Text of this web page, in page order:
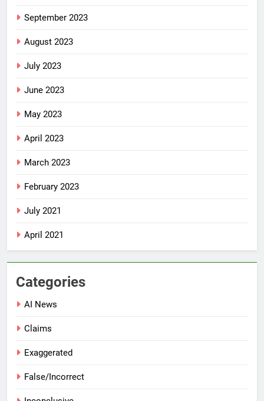
September 2023
August 2023
July 2023
June 2023
May 2023
April 2023
March 2023
February 2023
July 2021
April 2021
Categories
AI News
Claims
Exaggerated
False/Incorrect